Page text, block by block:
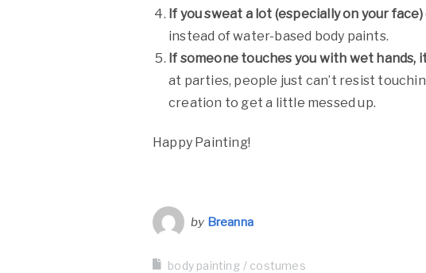
If you sweat a lot (especially on your
instead of water-based body paints.
If someone touches you with wet hands,
at parties, people just can’t resist
creation to get a little messed up.
Happy Painting!
by Breanna
body painting costumes